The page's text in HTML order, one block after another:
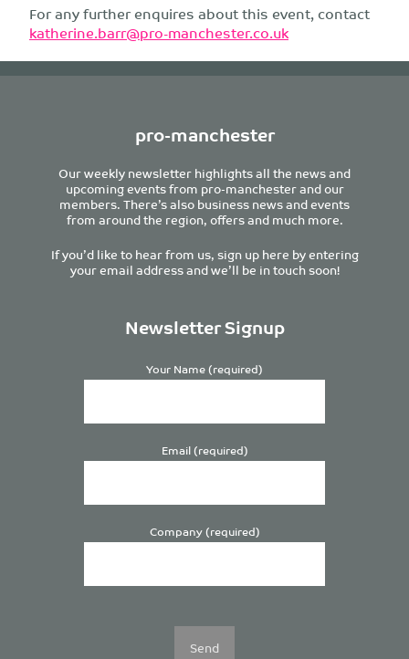
For any further enquires about this event, contact
katherine.barr@pro-manchester.co.uk
pro-manchester
Our weekly newsletter highlights all the news and
upcoming events from pro-manchester and our
members. There’s also business news and events
from around the region, offers and much more.
If you’d like to hear from us, sign up here by entering
your email address and we’ll be in touch soon!
Newsletter Signup
Your Name (required)
Email (required)
Company (required)